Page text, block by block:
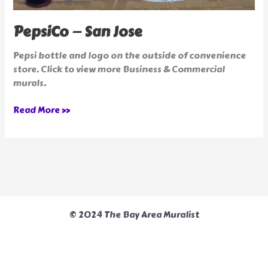
PepsiCo — San Jose
Pepsi bottle and logo on the outside of convenience
store. Click to view more Business & Commercial
murals.
Read More »
© 2024 The Bay Area Muralist